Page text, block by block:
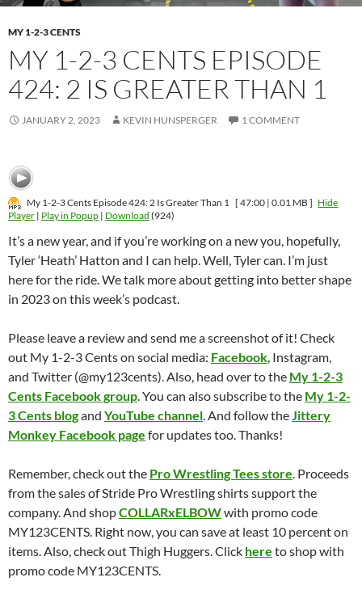
MY 1-2-3 CENTS
MY 1-2-3 CENTS EPISODE
424: 2 IS GREATER THAN 1
JANUARY 2, 2023 KEVIN HUNSPERGER 1 COMMENT
My 1-2-3 Cents Episode 424: 2 Is Greater Than 1 [ 47:00 | 0.01 MB ] Hide
Player | Play in Popup | Download (924)
It’s a new year, and if you’re working on a new you, hopefully,
Tyler ‘Heath’ Hatton and I can help. Well, Tyler can. I’m just
here for the ride. We talk more about getting into better shape
in 2023 on this week’s podcast.
Please leave a review and send me a screenshot of it! Check
out My 1-2-3 Cents on social media: Facebook, Instagram,
and Twitter (@my123cents). Also, head over to the My 1-2-3
Cents Facebook group. You can also subscribe to the My 1-2-
3 Cents blogand YouTube channel. And follow theJittery
Monkey Facebook page for updates too. Thanks!
Remember, check out the Pro Wrestling Tees store. Proceeds
from the sales of Stride Pro Wrestling shirts support the
company. And shopCOLLARxELBOWwith promo code
MY123CENTS. Right now, you can save at least 10 percent on
items. Also, check out Thigh Huggers. Click here to shop with
promo code MY123CENTS.